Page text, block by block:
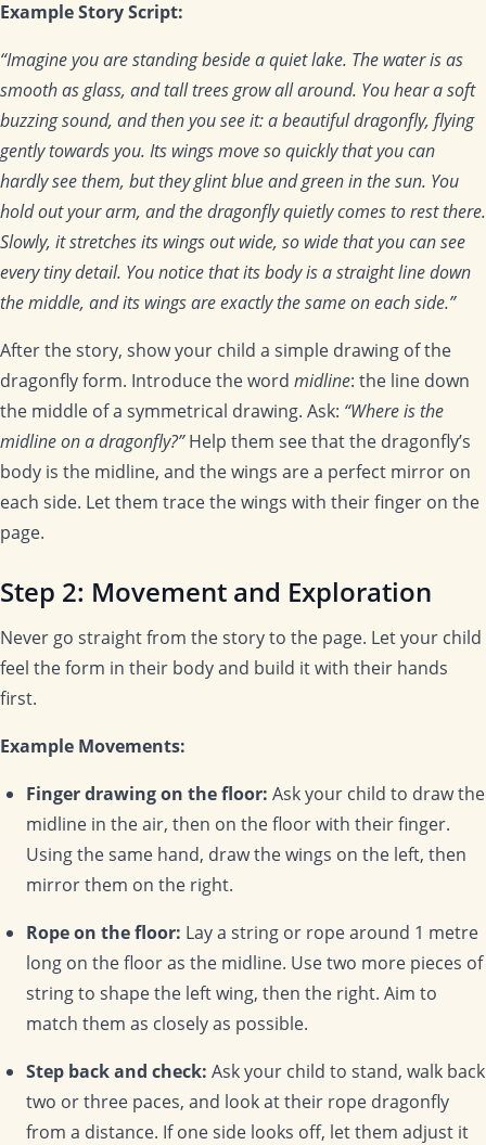
Example Story Script:
“Imagine you are standing beside a quiet lake. The water is as
smooth as glass, and tall trees grow all around. You hear a soft
buzzing sound, and then you see it: a beautiful dragonfly, flying
gently towards you. Its wings move so quickly that you can
hardly see them, but they glint blue and green in the sun. You
hold out your arm, and the dragonfly quietly comes to rest there.
Slowly, it stretches its wings out wide, so wide that you can see
every tiny detail. You notice that its body is a straight line down
the middle, and its wings are exactly the same on each side.”
After the story, show your child a simple drawing of the
dragonfly form. Introduce the word midline: the line down
the middle of a symmetrical drawing. Ask: “Where is the
midline on a dragonfly?”Help them see that the dragonfly’s
body is the midline, and the wings are a perfect mirror on
each side. Let them trace the wings with their finger on the
page.
Step 2: Movement and Exploration
Never go straight from the story to the page. Let your child
feel the form in their body and build it with their hands
first.
Example Movements:
Finger drawing on the floor: Ask your child to draw the
midline in the air, then on the floor with their finger.
Using the same hand, draw the wings on the left, then
mirror them on the right.
Rope on the floor: Lay a string or rope around 1 metre
long on the floor as the midline. Use two more pieces of
string to shape the left wing, then the right. Aim to
match them as closely as possible.
Step back and check: Ask your child to stand, walk back
two or three paces, and look at their rope dragonfly
from a distance. If one side looks off, let them adjust it